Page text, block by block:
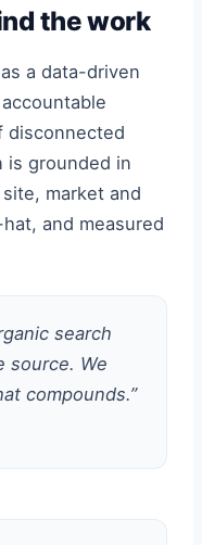
the work
a data-driven
disconnected
is grounded in
market and
and measured
search
source. We
compounds.”